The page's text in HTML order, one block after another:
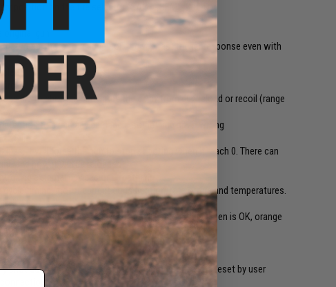
position on the fire selector (SAFE - SEMI - AUTO)
gun
between shots to reduce RoF. It gives fast trigger response even with
fire
to shoot, it simulates the delay from gun reload or recoil (range
to avoid any damage if something goes wrong
4S li-fe
it will force the gun to stop shooting when it reach 0. There can
and how it will be reloaded
external devices or Leviathan
timing, motor current consumption, rate of fire and temperatures.
lines indicates battery charge status where green is OK, orange
to shoot
to the device
shot during the device lifetime. User counter can be reset by user